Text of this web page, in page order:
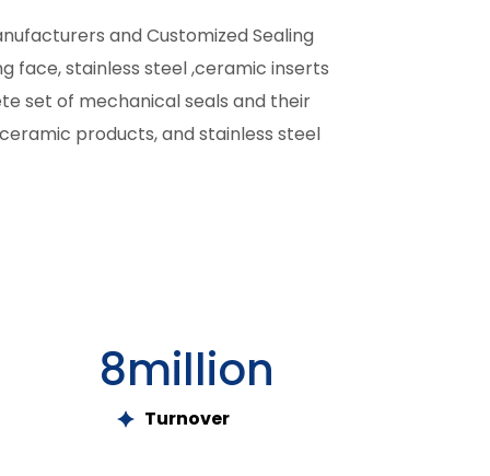
and Customized Sealing
face, stainless steel ,ceramic inserts
set of mechanical seals and their
products, and stainless steel
8million
Turnover